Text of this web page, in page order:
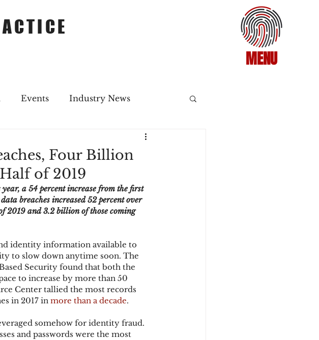
MENU
Events Industry News
CNP
Card Fraud
Four Billion
of 2019
a 54 percent increase from the first
breaches increased 52 percent over
2019 and 3.2 billion of those coming
identity information available to
to slow down anytime soon. The
Security found that both the
to increase by more than 50
Center tallied the most records
in 2017 in more than a decade.
somehow for identity fraud.
and passwords were the most